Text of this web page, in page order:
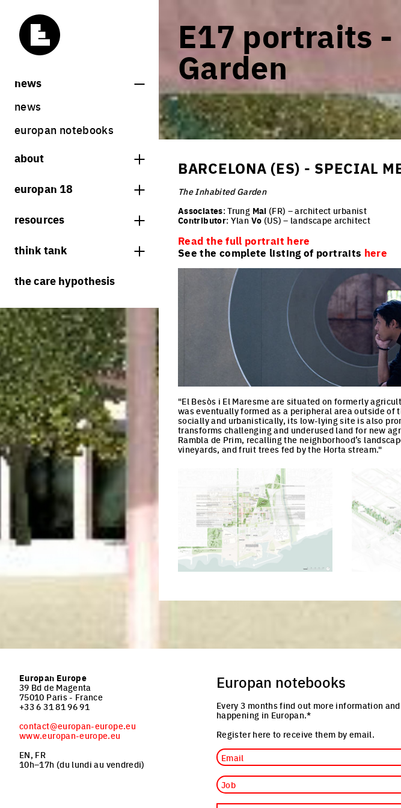
news
news
europan notebooks
about
what is europan
contact
Share on Instagram
Share on Facebook
Share on Twitter
Share on LinkedIn
europan 18
europan 18 results
rules
juries
resources
bookstore
team portraits
projects/processes
think tank
processes
productive cities
adaptable cities
the care hypothesis
E17 portraits
Garden
BARCELONA (ES) - SPECIAL
The Inhabited Garden
Associates: Trung Mai (FR) – architect urbanist
Contributor: Ylan Vo (US) – landscape architect
Read the full portrait here
See the complete listing of portraits here
"El Besòs i El Maresme are situated on formerly
was eventually formed as a peripheral area outside
socially and urbanistically, its low-lying site is also
transforms challenging and underused land for new
Rambla de Prim, recalling the neighborhood’s
vineyards, and fruit trees fed by the Horta stream."
Europan Europe
39 Bd de Magenta
75010 Paris - France
+33 6 31 81 96 91
contact@europan-europe.eu
www.europan-europe.eu
EN, FR
10h–17h (du lundi au vendredi)
Europan notebooks
Every 3 months find out more information
happening in Europan.*
Register here to receive them by email.
Email
Nationality